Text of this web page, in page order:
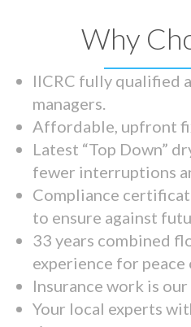
Why
IICRC fully qualified
managers.
Affordable, upfront
Latest “Top Down”
fewer interruptions
Compliance
to ensure against
33 years combined
experience for peace
Insurance work is our
Your local experts